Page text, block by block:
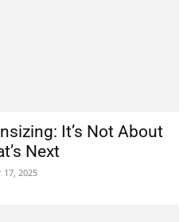
It’s Not About
Next
2025